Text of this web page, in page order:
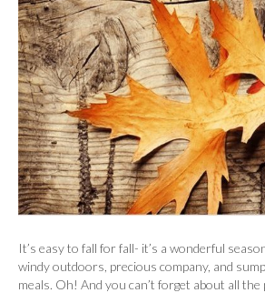
It’s easy to fall for fall- it’s a wonderful
windy outdoors, precious company, and
meals. Oh! And you can’t forget about all the